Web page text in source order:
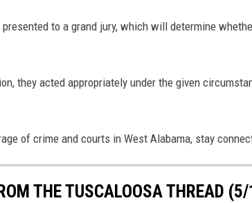
to a grand jury, which will determine
they acted appropriately under the given
of crime and courts in West Alabama, stay
THE TUSCALOOSA THREAD